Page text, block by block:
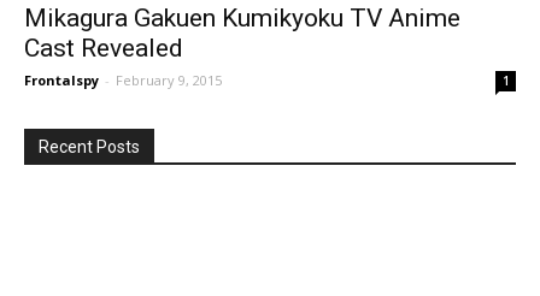
Mikagura Gakuen Kumikyoku TV Anime
Cast Revealed
Frontalspy - February 9, 2015 1
Recent Posts